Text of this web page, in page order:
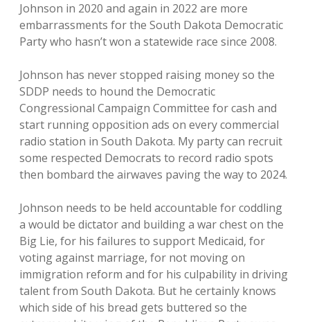
Johnson in 2020 and again in 2022 are more
embarrassments for the South Dakota Democratic
Party who hasn’t won a statewide race since 2008.
Johnson has never stopped raising money so the
SDDP needs to hound the Democratic
Congressional Campaign Committee for cash and
start running opposition ads on every commercial
radio station in South Dakota. My party can recruit
some respected Democrats to record radio spots
then bombard the airwaves paving the way to 2024.
Johnson needs to be held accountable for coddling
a would be dictator and building a war chest on the
Big Lie, for his failures to support Medicaid, for
voting against marriage, for not moving on
immigration reform and for his culpability in driving
talent from South Dakota. But he certainly knows
which side of his bread gets buttered so the